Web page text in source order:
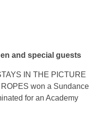
and special guests
IN THE PICTURE
won a Sundance
for an Academy